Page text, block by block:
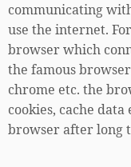
communicating
use the internet.
browser which
the famous
chrome etc. the
cookies, cache
browser after long